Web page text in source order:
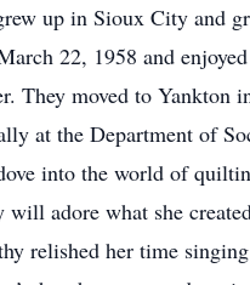
up in Sioux City and
22, 1958 and enjoyed
They moved to Yankton
at the Department of
into the world of
adore what she
relished her time